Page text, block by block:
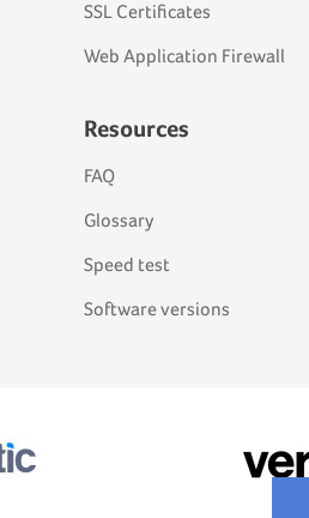
SSL Certificates
Web Application Firewall
Resources
FAQ
Glossary
Speed test
Software versions